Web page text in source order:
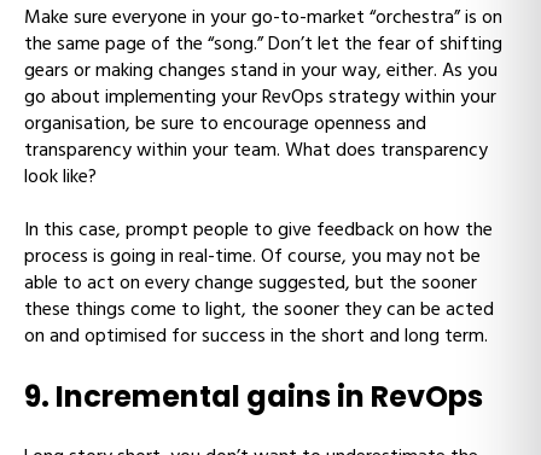
Make sure everyone in your go-to-market “orchestra” is on
the same page of the “song.” Don’t let the fear of shifting
gears or making changes stand in your way, either. As you
go about implementing your RevOps strategy within your
organisation, be sure to encourage openness and
transparency within your team. What does transparency
look like?
In this case, prompt people to give feedback on how the
process is going in real-time. Of course, you may not be
able to act on every change suggested, but the sooner
these things come to light, the sooner they can be acted
on and optimised for success in the short and long term.
9. Incremental gains in RevOps